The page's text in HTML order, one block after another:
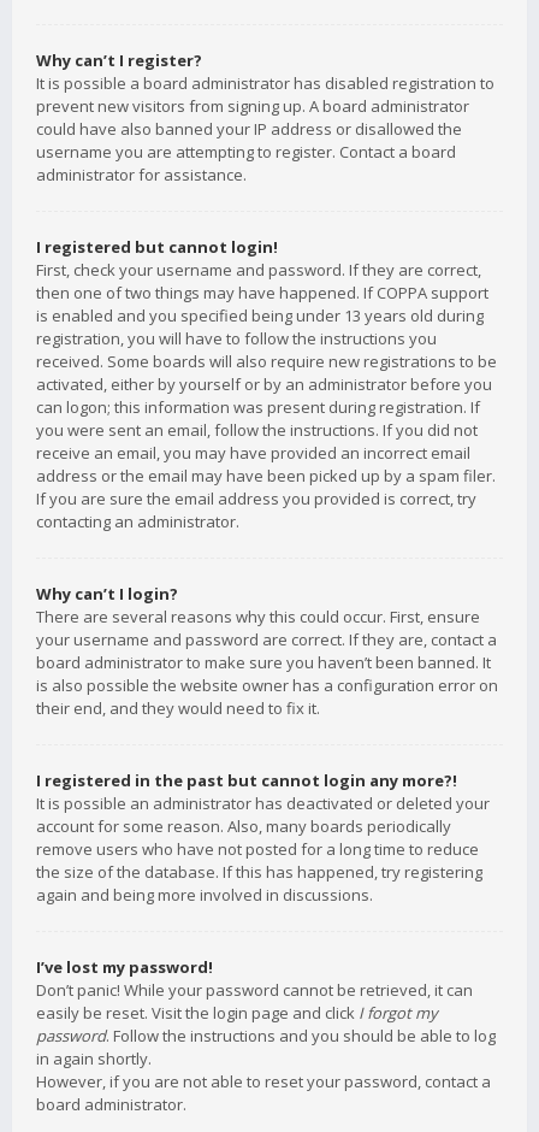
Why can’t I register?
It is possible a board administrator has disabled registration to
prevent new visitors from signing up. A board administrator
could have also banned your IP address or disallowed the
username you are attempting to register. Contact a board
administrator for assistance.
I registered but cannot login!
First, check your username and password. If they are correct,
then one of two things may have happened. If COPPA support
is enabled and you specified being under 13 years old during
registration, you will have to follow the instructions you
received. Some boards will also require new registrations to be
activated, either by yourself or by an administrator before you
can logon; this information was present during registration. If
you were sent an email, follow the instructions. If you did not
receive an email, you may have provided an incorrect email
address or the email may have been picked up by a spam filer.
If you are sure the email address you provided is correct, try
contacting an administrator.
Why can’t I login?
There are several reasons why this could occur. First, ensure
your username and password are correct. If they are, contact a
board administrator to make sure you haven’t been banned. It
is also possible the website owner has a configuration error on
their end, and they would need to fix it.
I registered in the past but cannot login any more?!
It is possible an administrator has deactivated or deleted your
account for some reason. Also, many boards periodically
remove users who have not posted for a long time to reduce
the size of the database. If this has happened, try registering
again and being more involved in discussions.
I’ve lost my password!
Don’t panic! While your password cannot be retrieved, it can
easily be reset. Visit the login page and click I forgot my
password. Follow the instructions and you should be able to log
in again shortly.
However, if you are not able to reset your password, contact a
board administrator.